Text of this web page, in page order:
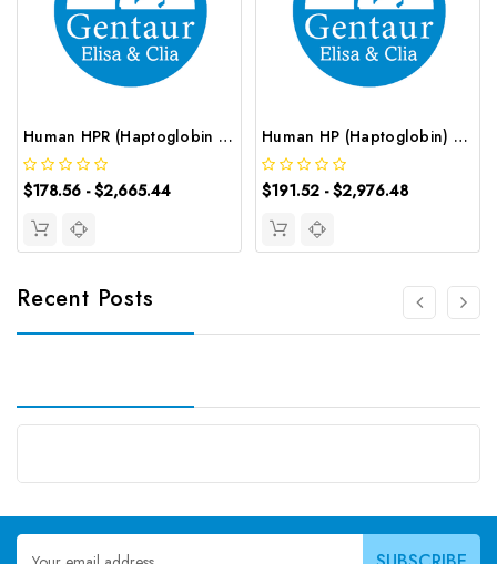
Human HPR (Haptoglobin Related Protein) ELISA Kit | G-EC-03101
$178.56 - $2,665.44
Human HP (Haptoglobin) CLIA Kit | G-EC-00881
$191.52 - $2,976.48
Recent Posts
Email